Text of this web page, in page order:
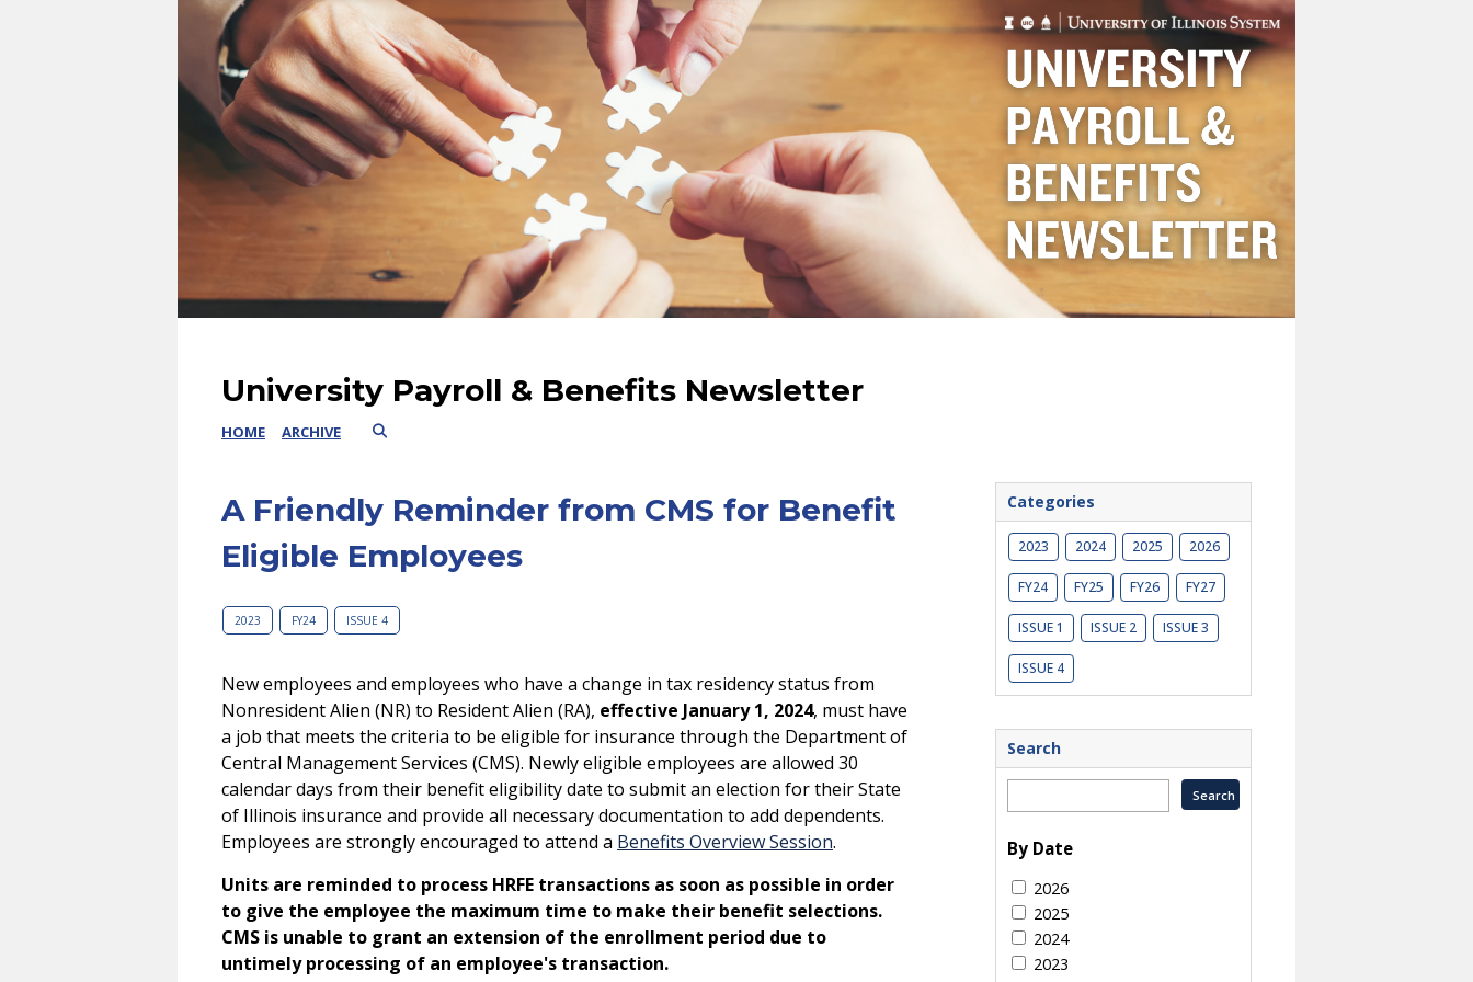
Payroll
&
Benefits
University Payroll & Benefits Newsletter
HOME ARCHIVE
A Friendly Reminder from CMS for Benefit
Eligible Employees
2023 FY24 ISSUE 4
New employees and employees who have a change in tax residency status from
Nonresident Alien (NR) to Resident Alien (RA), effective January 1, 2024, must have
a job that meets the criteria to be eligible for insurance through the Department of
Central Management Services (CMS). Newly eligible employees are allowed 30
calendar days from their benefit eligibility date to submit an election for their State
of Illinois insurance and provide all necessary documentation to add dependents.
Employees are strongly encouraged to attend a Benefits Overview Session.
Units are reminded to process HRFE transactions as soon as possible in order
to give the employee the maximum time to make their benefit selections.
CMS is unable to grant an extension of the enrollment period due to
untimely processing of an employee's transaction.
Categories
2023 2024 2025 2026
FY24 FY25 FY26 FY27
ISSUE 1 ISSUE 2 ISSUE 3
ISSUE 4
Search
By Date
2026
2025
2024
2023